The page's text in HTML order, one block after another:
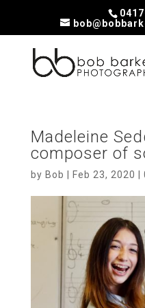
Madeleine
composer of
by Bob Feb 23, 2020